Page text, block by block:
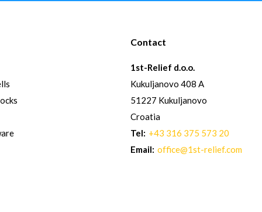
Contact
1st-Relief d.o.o.
Kukuljanovo 408 A
51227 Kukuljanovo
Croatia
Tel: +43 316 375 573 20
Email: office@1st-relief.com